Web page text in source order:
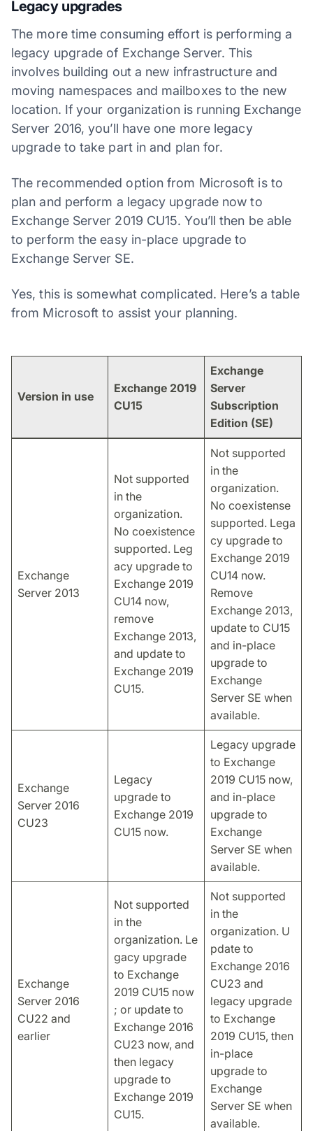
Legacy upgrades
The more time consuming effort is performing a
legacy upgrade of Exchange Server. This
involves building out a new infrastructure and
moving namespaces and mailboxes to the new
location. If your organization is running Exchange
Server 2016, you’ll have one more legacy
upgrade to take part in and plan for.
The recommended option from Microsoft is to
plan and perform a legacy upgrade now to
Exchange Server 2019 CU15. You’ll then be able
to perform the easy in-place upgrade to
Exchange Server SE.
Yes, this is somewhat complicated. Here’s a table
from Microsoft to assist your planning.
Version in use
Exchange 2019
CU15
Exchange
Server
Subscription
Edition (SE)
Exchange
Server 2013
Not supported
in the
organization.
No coexistence
supported. Leg
acy upgrade to
Exchange 2019
CU14 now,
remove
Exchange 2013,
and update to
Exchange 2019
CU15.
Not supported
in the
organization.
No coexistense
supported. Lega
cy upgrade to
Exchange 2019
CU14 now.
Remove
Exchange 2013,
update to CU15
and in-place
upgrade to
Exchange
Server SE when
available.
Exchange
Server 2016
CU23
Legacy
upgrade to
Exchange 2019
CU15 now.
Legacy upgrade
to Exchange
2019 CU15 now,
and in-place
upgrade to
Exchange
Server SE when
available.
Exchange
Server 2016
CU22 and
earlier
Not supported
in the
organization. Le
gacy upgrade
to Exchange
2019 CU15 now
; or update to
Exchange 2016
CU23 now, and
then legacy
upgrade to
Exchange 2019
CU15.
Not supported
in the
organization. U
pdate to
Exchange 2016
CU23 and
legacy upgrade
to Exchange
2019 CU15, then
in-place
upgrade to
Exchange
Server SE when
available.